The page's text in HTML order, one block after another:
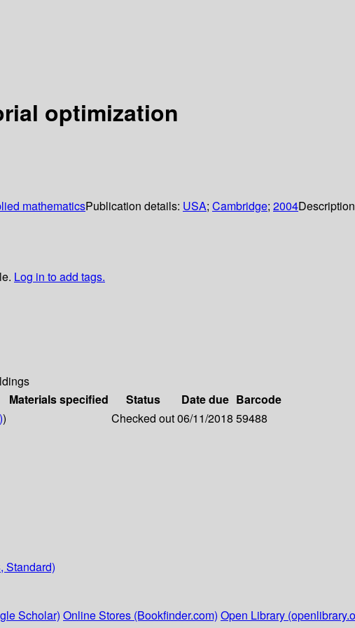
optimization
mathematicsPublication details: USA; Cambridge; 2004
Log in to add tags.
Materials specified Status Date due Barcode
) Checked out06/11/2018 59488
Standard)
Scholar) Online Stores (Bookfinder.com) Open Library